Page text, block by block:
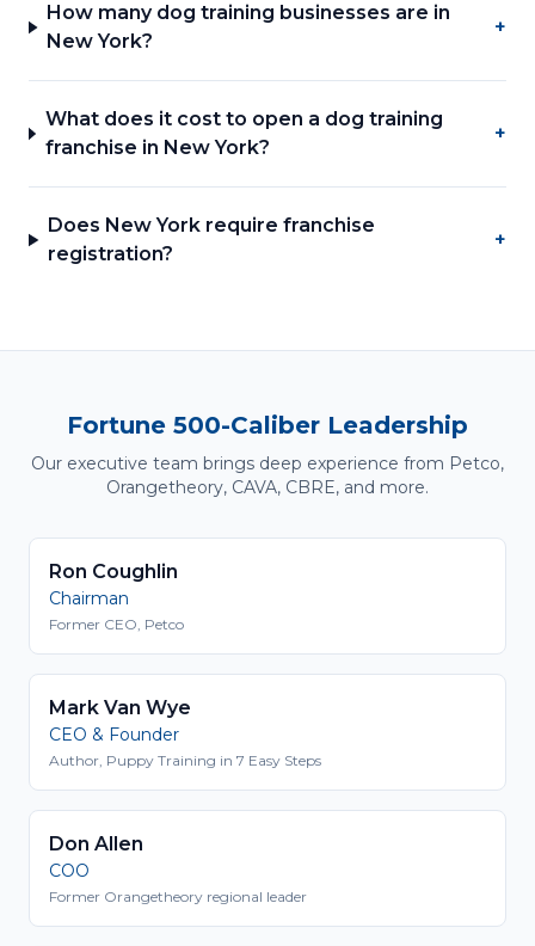
How many dog training businesses are in
New York?
+
What does it cost to open a dog training
franchise in New York?
+
Does New York require franchise
registration?
+
Fortune 500-Caliber Leadership
Our executive team brings deep experience from Petco,
Orangetheory, CAVA, CBRE, and more.
Ron Coughlin
Chairman
Former CEO, Petco
Mark Van Wye
CEO & Founder
Author, Puppy Training in 7 Easy Steps
Don Allen
COO
Former Orangetheory regional leader